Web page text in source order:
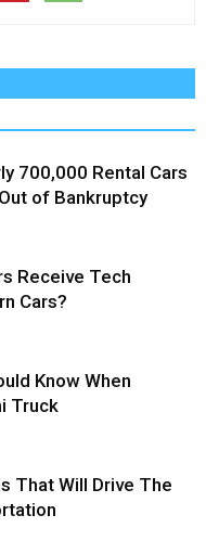
700,000 Rental Cars
of Bankruptcy
Receive Tech
Cars?
Know When
Truck
That Will Drive The